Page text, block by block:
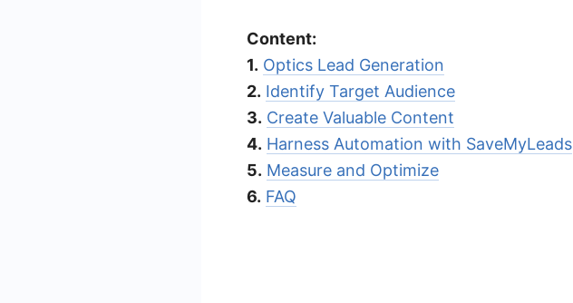
Content:
1. Optics Lead Generation
2. Identify Target Audience
3. Create Valuable Content
4. Harness Automation with SaveMyLeads
5. Measure and Optimize
6. FAQ